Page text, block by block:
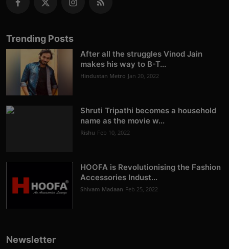
Trending Posts
After all the struggles Vinod Jain
makes his way to B-T...
Hindustan Metro Jan 20, 2022
Shruti Tripathi becomes a household
name as the movie w...
Rishu Feb 10, 2022
HOOFA is Revolutionising the Fashion
Accessories Indust...
Shivam Madaan Feb 25, 2022
Newsletter